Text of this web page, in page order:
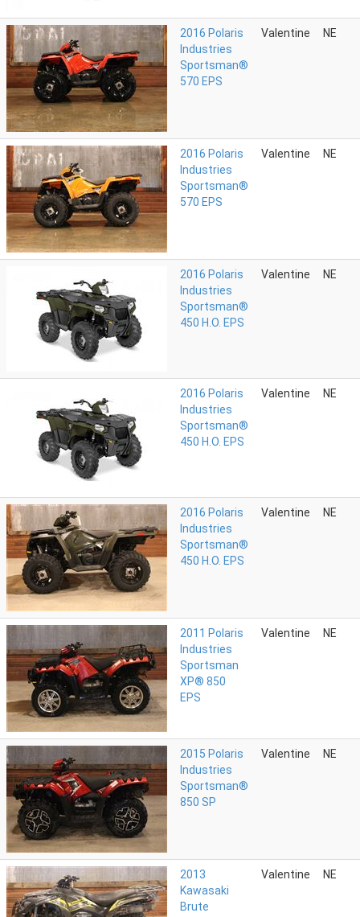
2016 Polaris
Industries
Sportsman®
570 EPS
Valentine NE
2016 Polaris
Industries
Sportsman®
570 EPS
Valentine NE
2016 Polaris
Industries
Sportsman®
450 H.O. EPS
Valentine NE
2016 Polaris
Industries
Sportsman®
450 H.O. EPS
Valentine NE
2016 Polaris
Industries
Sportsman®
450 H.O. EPS
Valentine NE
2011 Polaris
Industries
Sportsman
XP® 850
EPS
Valentine NE
2015 Polaris
Industries
Sportsman®
850 SP
Valentine NE
2013
Kawasaki
Brute
Valentine NE